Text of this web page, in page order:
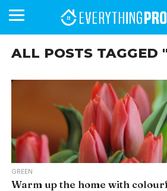
MAGAZINE
NEIGHBOURHOOD
ALL POSTS TAGGED
GREEN
Warm up the home with